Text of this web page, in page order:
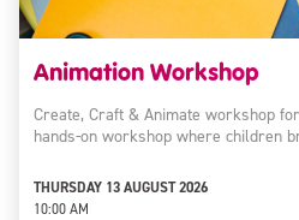
Animation Workshop
Create, Craft & Animate workshop
hands-on workshop where children
THURSDAY 13 AUGUST 2026
10:00 AM